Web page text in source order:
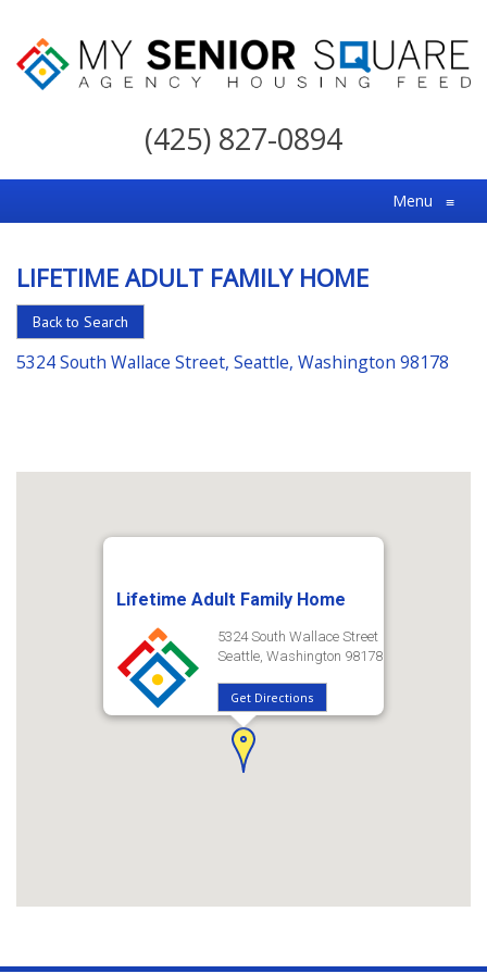
My
For
the
Choice
in
Senior
Housing
(425) 827-0894
Menu ≡
LIFETIME ADULT FAMILY HOME
Back to Search
5324 South Wallace Street, Seattle, Washington 98178
Lifetime Adult Family Home
5324 South Wallace Street
Seattle, Washington 98178
Get Directions